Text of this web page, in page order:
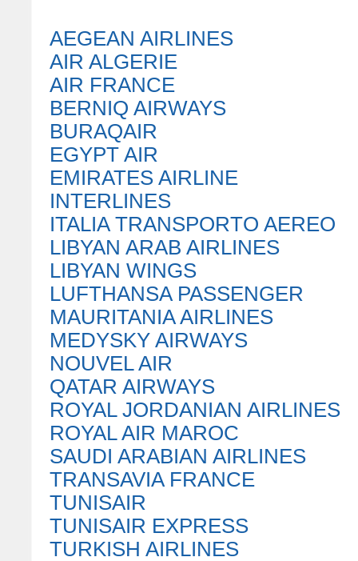
AEGEAN AIRLINES
AIR ALGERIE
AIR FRANCE
BERNIQ AIRWAYS
BURAQAIR
EGYPT AIR
EMIRATES AIRLINE
INTERLINES
ITALIA TRANSPORTO AEREO
LIBYAN ARAB AIRLINES
LIBYAN WINGS
LUFTHANSA PASSENGER
MAURITANIA AIRLINES
MEDYSKY AIRWAYS
NOUVEL AIR
QATAR AIRWAYS
ROYAL JORDANIAN AIRLINES
ROYAL AIR MAROC
SAUDI ARABIAN AIRLINES
TRANSAVIA FRANCE
TUNISAIR
TUNISAIR EXPRESS
TURKISH AIRLINES